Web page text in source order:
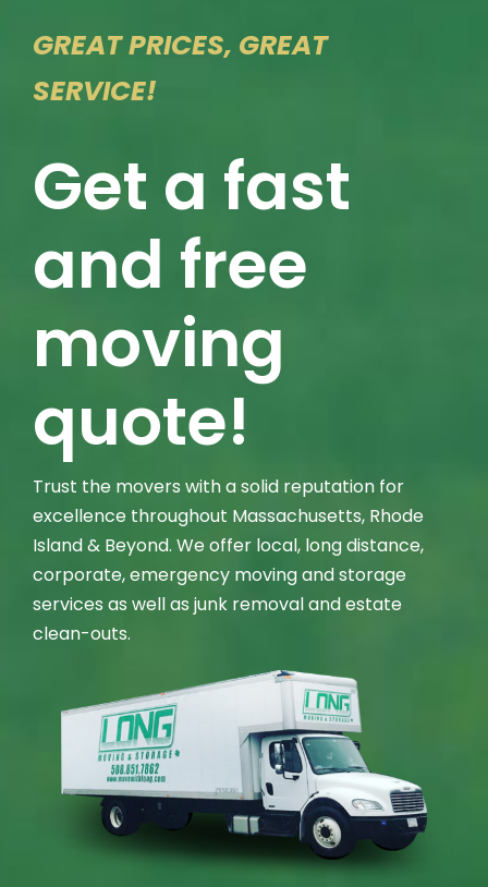
GREAT PRICES, GREAT
SERVICE!
Get a fast
and free
moving
quote!
Trust the movers with a solid reputation for
excellence throughout Massachusetts, Rhode
Island & Beyond. We offer local, long distance,
corporate, emergency moving and storage
services as well as junk removal and estate
clean-outs.